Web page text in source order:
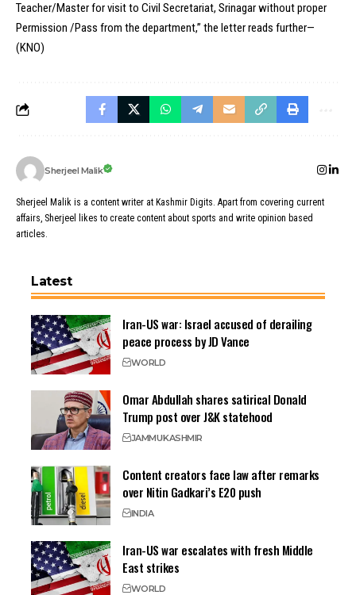
Teacher/Master for visit to Civil Secretariat, Srinagar without proper
Permission /Pass from the department,” the letter reads further—
(KNO)
Sherjeel Malik
Sherjeel Malik is a content writer at Kashmir Digits. Apart from covering current
affairs, Sherjeel likes to create content about sports and write opinion based
articles.
Latest
Iran-US war: Israel accused of derailing
peace process by JD Vance
WORLD
Omar Abdullah shares satirical Donald
Trump post over J&K statehood
JAMMUKASHMIR
Content creators face law after remarks
over Nitin Gadkari’s E20 push
INDIA
Iran-US war escalates with fresh Middle
East strikes
WORLD